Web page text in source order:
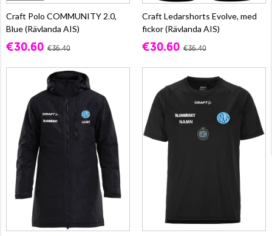
Craft Polo COMMUNITY 2.0,
Blue (Rävlanda AIS)
€30.60 €36.40
Craft Ledarshorts Evolve, med
fickor (Rävlanda AIS)
€30.60 €36.40